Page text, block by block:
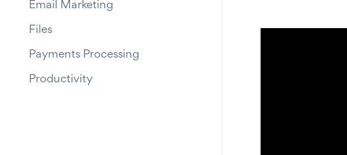
Email Marketing
Files
Payments Processing
Productivity